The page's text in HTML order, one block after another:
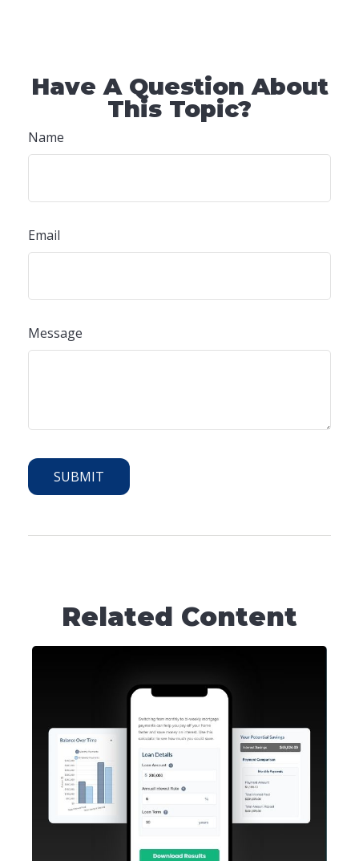
Have A Question About
This Topic?
Name
Email
Message
Related Content